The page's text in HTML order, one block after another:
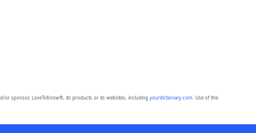
or sponsor, LoveToKnow®, its products or its websites, including yourdictionary.com. Use of this